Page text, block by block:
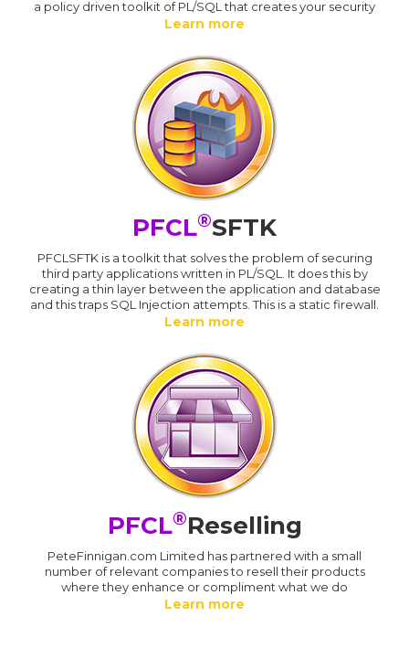
a policy driven toolkit of PL/SQL that creates your security
Learn more
PFCL®SFTK
PFCLSFTK is a toolkit that solves the problem of securing
third party applications written in PL/SQL. It does this by
creating a thin layer between the application and database
and this traps SQL Injection attempts. This is a static firewall.
Learn more
PFCL®Reselling
PeteFinnigan.com Limited has partnered with a small
number of relevant companies to resell their products
where they enhance or compliment what we do
Learn more